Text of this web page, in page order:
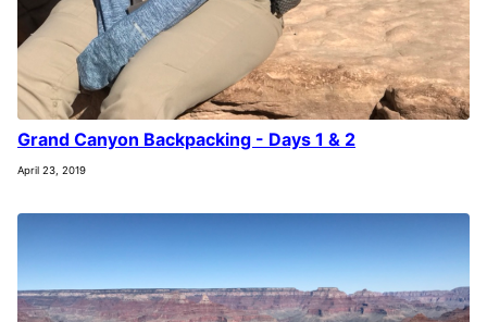
Grand Canyon Backpacking - Days 1 & 2
April 23, 2019